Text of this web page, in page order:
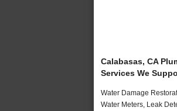
Calabasas, CA
Services We
Water Damage
Water Meters, Leak